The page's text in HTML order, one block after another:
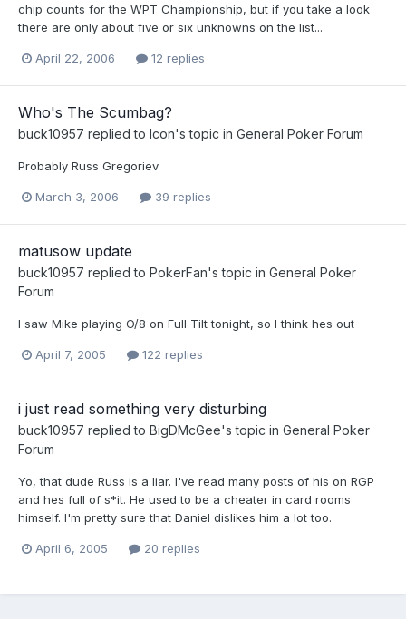
chip counts for the WPT Championship, but if you take a look
there are only about five or six unknowns on the list...
April 22, 2006 12 replies
Who's The Scumbag?
buck10957 replied to Icon's topic in General Poker Forum
Probably Russ Gregoriev
March 3, 2006 39 replies
matusow update
buck10957 replied to PokerFan's topic in General Poker
Forum
I saw Mike playing O/8 on Full Tilt tonight, so I think hes out
April 7, 2005 122 replies
i just read something very disturbing
buck10957 replied to BigDMcGee's topic in General Poker
Forum
Yo, that dude Russ is a liar. I've read many posts of his on RGP
and hes full of s*it. He used to be a cheater in card rooms
himself. I'm pretty sure that Daniel dislikes him a lot too.
April 6, 2005 20 replies